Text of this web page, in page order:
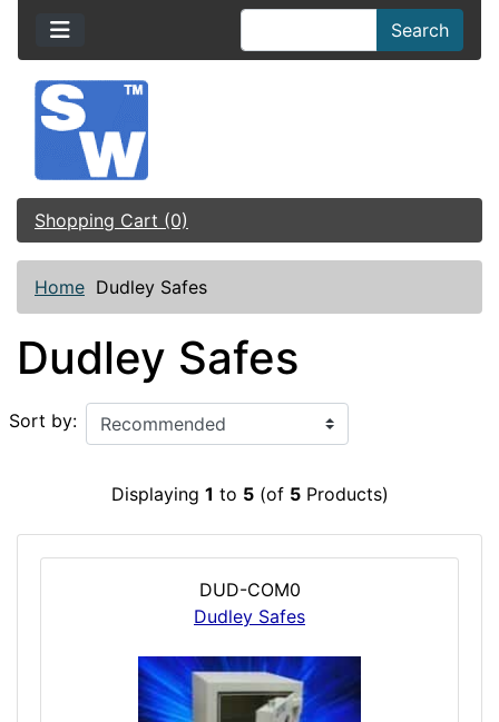
Search
Shopping Cart (0)
Home Dudley Safes
Dudley Safes
Sort by:
Displaying 1 to 5(of 5Products)
DUD-COM0
Dudley Safes